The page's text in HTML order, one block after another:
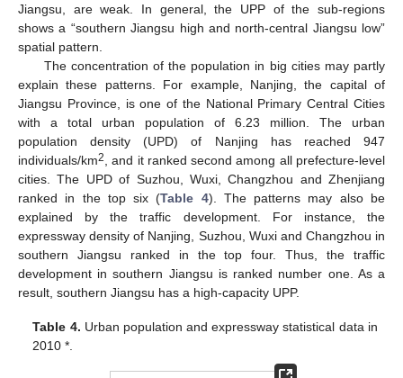
Jiangsu, are weak. In general, the UPP of the sub-regions
shows a “southern Jiangsu high and north-central Jiangsu low”
spatial pattern.
The concentration of the population in big cities may partly
explain these patterns. For example, Nanjing, the capital of
Jiangsu Province, is one of the National Primary Central Cities
with a total urban population of 6.23 million. The urban
population density (UPD) of Nanjing has reached 947
individuals/km2
, and it ranked second among all prefecture-level
cities. The UPD of Suzhou, Wuxi, Changzhou and Zhenjiang
ranked in the top six (Table 4). The patterns may also be
explained by the traffic development. For instance, the
expressway density of Nanjing, Suzhou, Wuxi and Changzhou in
southern Jiangsu ranked in the top four. Thus, the traffic
development in southern Jiangsu is ranked number one. As a
result, southern Jiangsu has a high-capacity UPP.
Table 4. Urban population and expressway statistical data in
2010 *.
12. May
13. May
14. May
15. May
16. May
17. May
18. May
19. May
20. May
22. May
23. May
24. May
25. May
26. May
27. May
28. May
29. May
30. May
1. Jun
2. Jun
3. Jun
4. Jun
5. Jun
6. Jun
7. Jun
8. Jun
9. Jun
11. Jun
12. Jun
13. Jun
14. Jun
15. Jun
16. Jun
17. Jun
18. Jun
19. Jun
21. Jun
22. Jun
23. Jun
24. Jun
25. Jun
26. Jun
27. Jun
28. Jun
29. Jun
1. Jul
2. Jul
3. Jul
4. Jul
5. Jul
6. Jul
7. Jul
8. Jul
9. Jul
11. Jul
12. Jul
13. Jul
14. Jul
15. Jul
16. Jul
17. Jul
18. Jul
19. Jul
21. Jul
22. Jul
23. Jul
24. Jul
25. Jul
26. Jul
27. Jul
28. Jul
29. Jul
31. Jul
1. Aug
2. Aug
3. Aug
4. Aug
5. Aug
6. Aug
7. Aug
8. Aug